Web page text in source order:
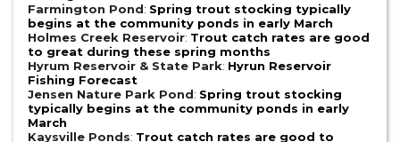
Farmington Pond: Spring trout stocking typically
begins at the community ponds in early March
Holmes Creek Reservoir: Trout catch rates are good
to great during these spring months
Hyrum Reservoir & State Park: Hyrun Reservoir
Fishing Forecast
Jensen Nature Park Pond: Spring trout stocking
typically begins at the community ponds in early
March
Kaysville Ponds: Trout catch rates are good to